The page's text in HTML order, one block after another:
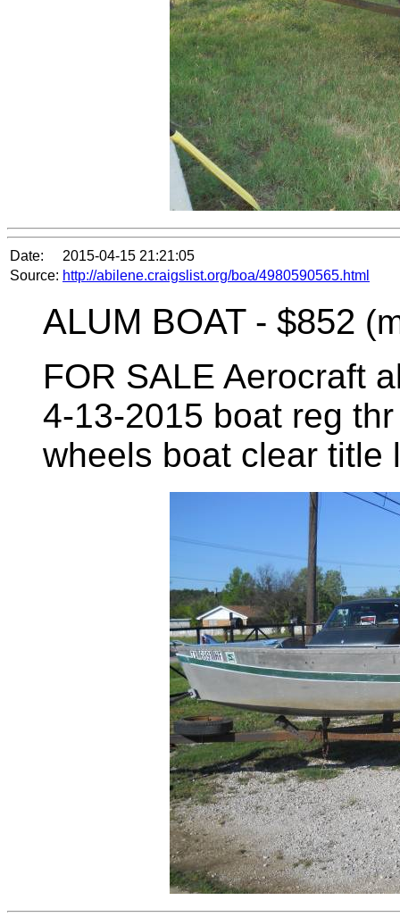
Date:
2015-04-15 21:21:05
Source: http://abilene.craigslist.org/boa/4980590565.html
ALUM BOAT - $852
FOR SALE Aerocraft
4-13-2015 boat reg
wheels boat clear title